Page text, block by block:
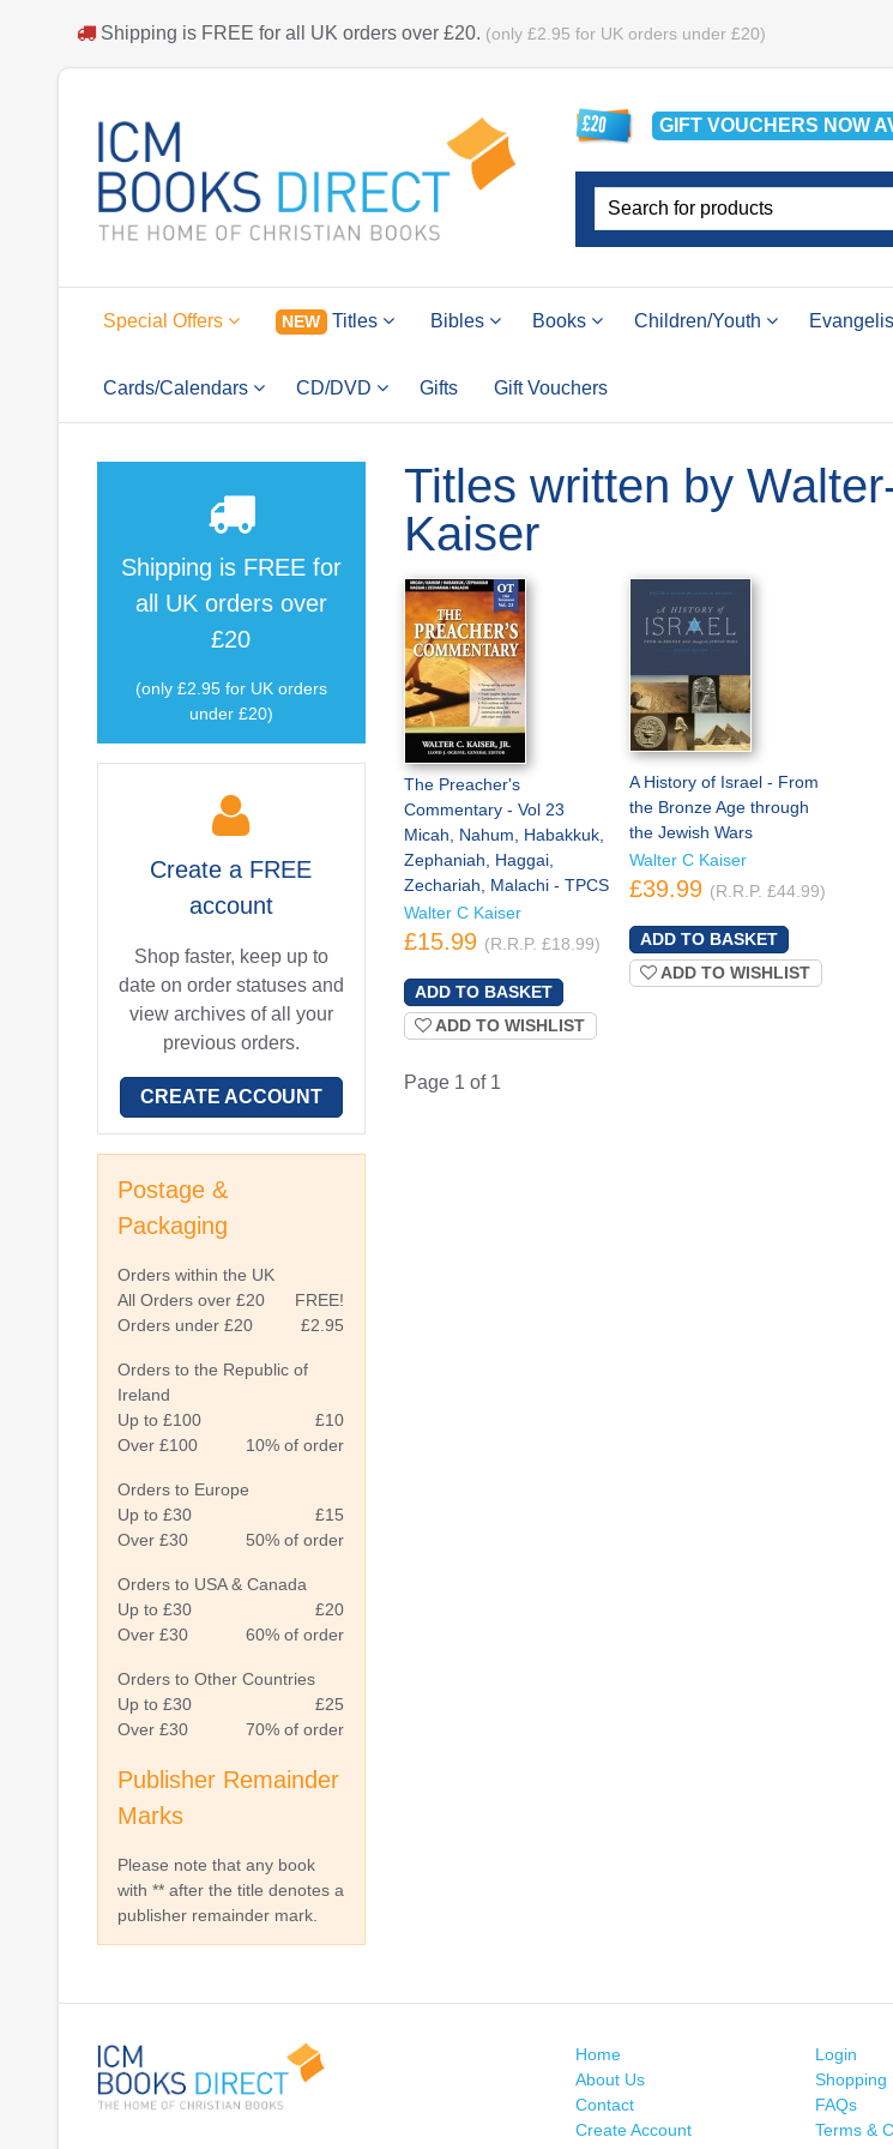
Shipping is FREE for all UK orders over £20. (only £2.95 for UK orders under £20)
GIFT VOUCHERS NOW
Special Offers NEW Titles Bibles Books Children/Youth
Cards/Calendars CD/DVD Gifts Gift Vouchers
Shipping is FREEfor
all UK orders over
£20
(only £2.95 for UK orders
under £20)
Create a FREE
account
Shop faster, keep up to
date on order statuses and
view archives of all your
previous orders.
CREATE ACCOUNT
Postage &
Packaging
Orders within the UK
All Orders over £20
FREE!
Orders under £20
£2.95
Orders to the Republic of
Ireland
Up to £100
£10
Over £100
10% of order
Orders to Europe
Up to £30
£15
Over £30
50% of order
Orders to USA & Canada
Up to £30
£20
Over £30
60% of order
Orders to Other Countries
Up to £30
£25
Over £30
70% of order
Publisher Remainder
Marks
Please note that any book
with ** after the title denotes a
publisher remainder mark.
Titles written by
Kaiser
The Preacher's
Commentary - Vol 23
Micah, Nahum, Habakkuk,
Zephaniah, Haggai,
Zechariah, Malachi - TPCS
Walter C Kaiser
£15.99 (R.R.P. £18.99)
ADD TO WISHLIST
A History of Israel - From
the Bronze Age through
the Jewish Wars
Walter C Kaiser
£39.99 (R.R.P. £44.99)
ADD TO WISHLIST
Page 1 of 1
Home
About Us
Contact
Create Account
Login
Shopping
FAQs
Terms &